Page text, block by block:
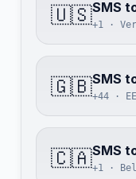
🇺🇸SMS
+1 ·
🇬🇧SMS
+44 ·
🇨🇦SMS
+1 ·